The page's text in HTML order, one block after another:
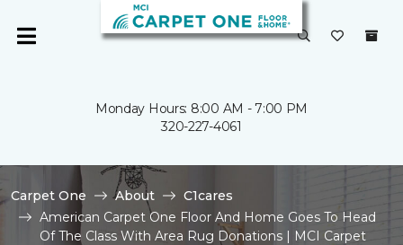
Monday Hours: 8:00 AM - 7:00 PM
320-227-4061
Carpet One About
C1cares
American Carpet One Floor And Home Goes To Head
Of The Class With Area Rug Donations | MCI Carpet